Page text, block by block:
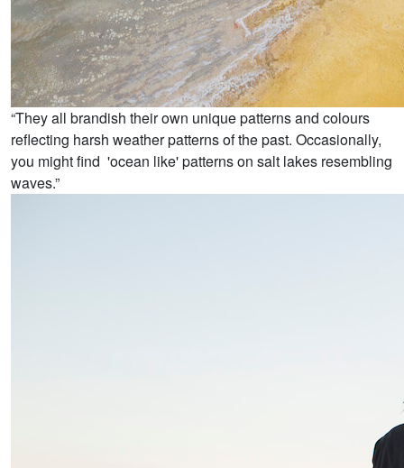
“They all brandish their own unique patterns and colours
reflecting harsh weather patterns of the past. Occasionally,
you might find 'ocean like' patterns on salt lakes resembling
waves.”